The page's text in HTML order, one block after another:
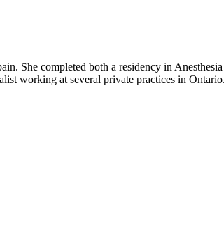
She completed both a residency in
working at several private practices in